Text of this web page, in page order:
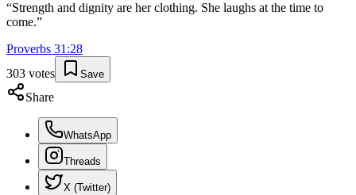
“Strength and dignity are her clothing. She laughs at the time to
come.”
Proverbs 31 :28
303 votes Save
Share
WhatsApp
Threads
X (Twitter)